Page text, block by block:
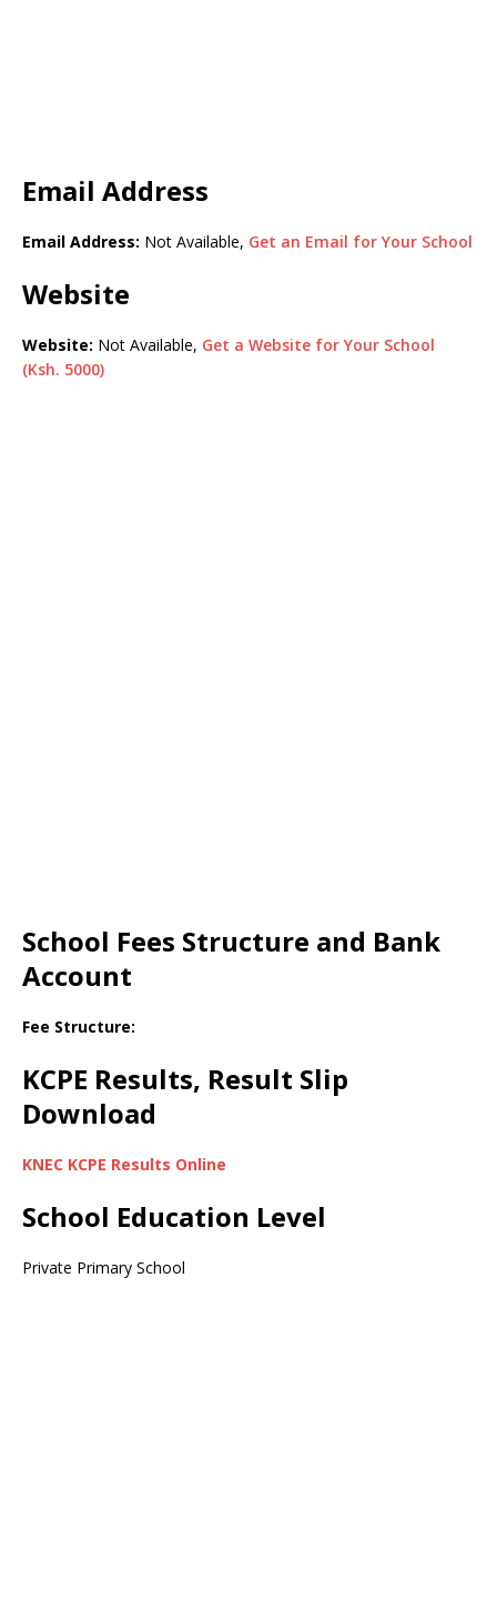
Email Address
Email Address: Not Available, Get an Email for Your School
Website
Website: Not Available, Get a Website for Your School
(Ksh. 5000)
School Fees Structure and Bank
Account
Fee Structure:
KCPE Results, Result Slip
Download
KNEC KCPE Results Online
School Education Level
Private Primary School